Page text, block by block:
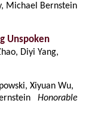
Michael Bernstein
Unspoken
Diyi Yang,
Xiyuan Wu,
Honorable